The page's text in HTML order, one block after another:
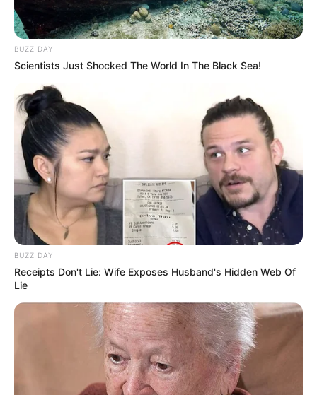
BUZZ DAY
Scientists Just Shocked The World In The Black Sea!
BUZZ DAY
Receipts Don't Lie: Wife Exposes Husband's Hidden Web Of
Lie